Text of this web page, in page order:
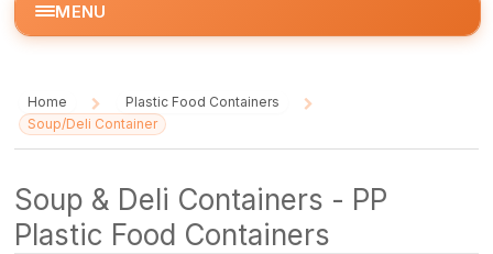
MENU
Home
/
Plastic Food Containers
Soup/Deli Container
Soup & Deli Containers - PP
Plastic Food Containers